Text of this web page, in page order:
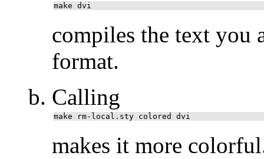
make dvi
compiles the text you
format.
Calling
make rm-local.sty colored dvi
makes it more